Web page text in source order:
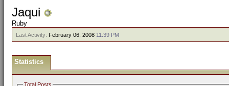
Jaqui
Ruby
Last Activity: February 06, 2008 11:39 PM
Statistics
Total Posts